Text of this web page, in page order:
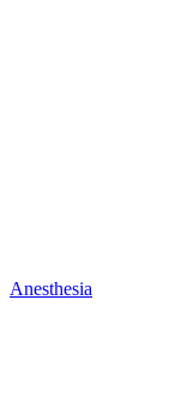
Anesthesia